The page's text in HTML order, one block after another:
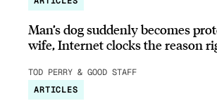
Man’s dog suddenly becomes
wife, Internet clocks the reason
TOD PERRY & GOOD STAFF
ARTICLES